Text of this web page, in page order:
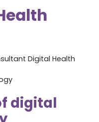
digital